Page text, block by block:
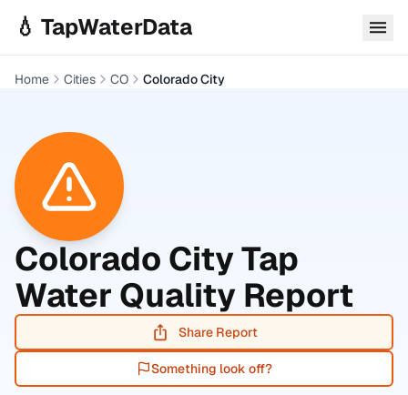
💧 TapWaterData
Home Cities CO Colorado City
Colorado CityTap
Water Quality Report
Share Report
Something look off?